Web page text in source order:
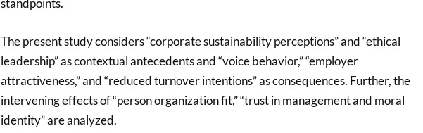
standpoints.
The present study considers “corporate sustainability perceptions” and “ethical
leadership” as contextual antecedents and “voice behavior,” “employer
attractiveness,” and “reduced turnover intentions” as consequences. Further, the
intervening effects of “person organization fit,” “trust in management and moral
identity” are analyzed.